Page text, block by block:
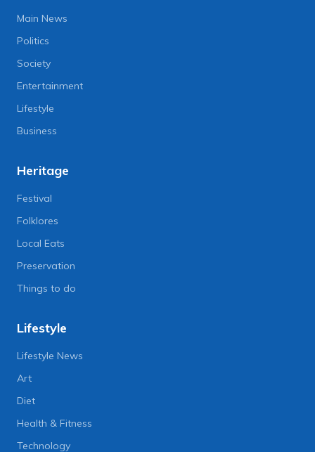
Main News
Politics
Society
Entertainment
Lifestyle
Business
Heritage
Festival
Folklores
Local Eats
Preservation
Things to do
Lifestyle
Lifestyle News
Art
Diet
Health & Fitness
Technology